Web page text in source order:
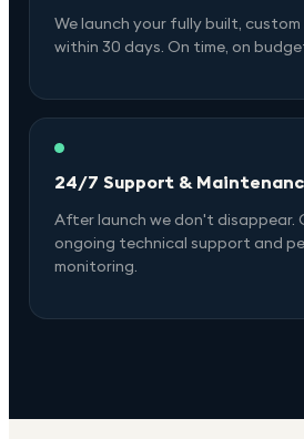
We launch your fully built,
within 30 days. On time, on
24/7 Support &
After launch we don't disappear.
ongoing technical support and
monitoring.